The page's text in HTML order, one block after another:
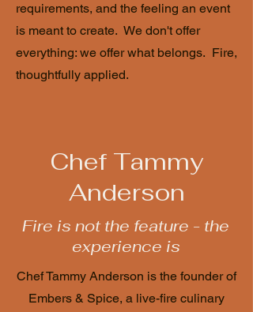
requirements, and the feeling an event
is meant to create. We don't offer
everything: we offer what belongs. Fire,
thoughtfully applied.
Chef Tammy
Anderson
Fire is not the feature - the
experience is
Chef Tammy Anderson is the founder of
Embers & Spice, a live-fire culinary